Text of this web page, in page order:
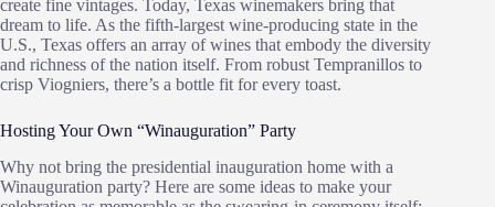
create fine vintages. Today, Texas winemakers bring that
dream to life. As the fifth-largest wine-producing state in the
U.S., Texas offers an array of wines that embody the diversity
and richness of the nation itself. From robust Tempranillos to
crisp Viogniers, there’s a bottle fit for every toast.
Hosting Your Own “Winauguration” Party
Why not bring the presidential inauguration home with a
Winauguration party? Here are some ideas to make your